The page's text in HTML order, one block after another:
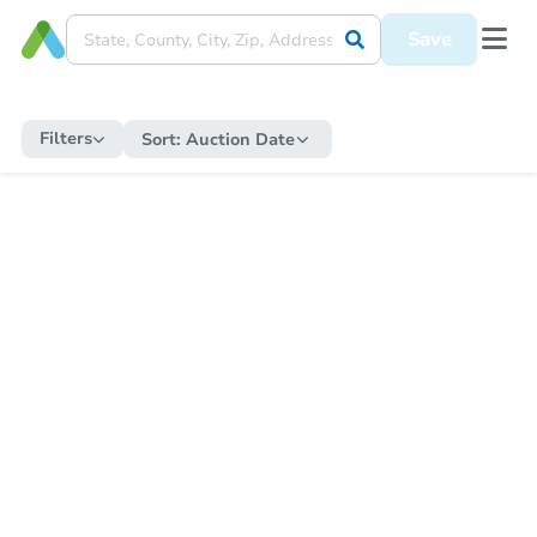
Save
Filters Sort: Auction Date